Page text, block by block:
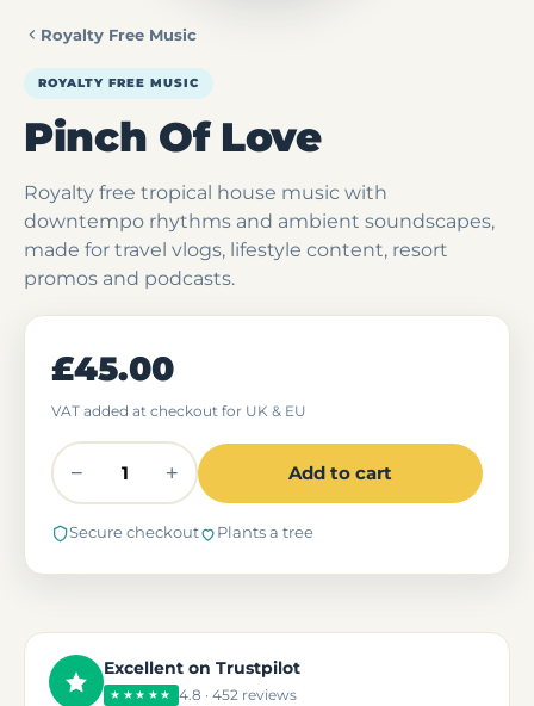
Royalty Free Music
ROYALTY FREE MUSIC
Pinch Of Love
Royalty free tropical house music with
downtempo rhythms and ambient soundscapes,
made for travel vlogs, lifestyle content, resort
promos and podcasts.
£45.00
VAT added at checkout for UK & EU
− + Add to cart
Secure checkout Plants a tree
Excellent on Trustpilot
★★★★★ 4.8 · 452 reviews